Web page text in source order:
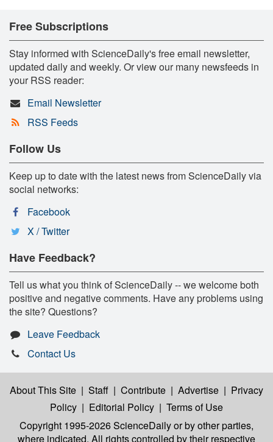
Free Subscriptions
Stay informed with ScienceDaily's free email newsletter,
updated daily and weekly. Or view our many newsfeeds in
your RSS reader:
Email Newsletter
RSS Feeds
Follow Us
Keep up to date with the latest news from ScienceDaily via
social networks:
Facebook
X / Twitter
Have Feedback?
Tell us what you think of ScienceDaily -- we welcome both
positive and negative comments. Have any problems using
the site? Questions?
Leave Feedback
Contact Us
About This Site | Staff | Contribute | Advertise | Privacy
Policy | Editorial Policy | Terms of Use
Copyright 1995-2026 ScienceDailyor by other parties,
where indicated. All rights controlled by their respective